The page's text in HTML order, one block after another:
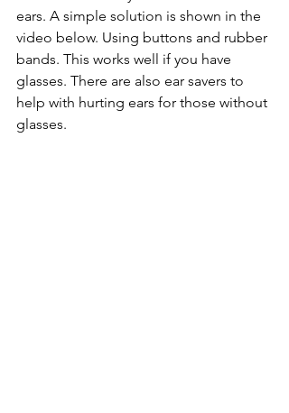
ears. A simple solution is shown in the
video below. Using buttons and rubber
bands. This works well if you have
glasses. There are also ear savers to
help with hurting ears for those without
glasses.